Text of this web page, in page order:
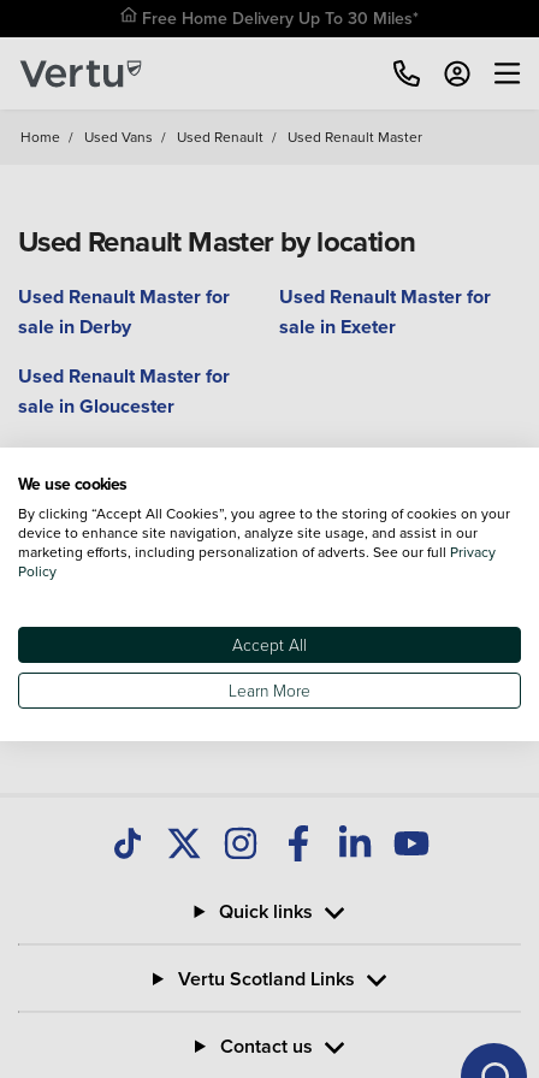
Free Home Delivery Up To 30 Miles*
Home / Used Vans / Used Renault / Used Renault Master
Used Renault Master by location
Used Renault Master for
sale in Derby
Used Renault Master for
sale in Exeter
Used Renault Master for
sale in Gloucester
Used Renault Zoe
Quick links
Vertu Scotland Links
Contact us
We use cookies
By clicking “Accept All Cookies”, you agree to the storing of cookies on your
device to enhance site navigation, analyze site usage, and assist in our
marketing efforts, including personalization of adverts. See our full Privacy
Policy
Accept All
Learn More